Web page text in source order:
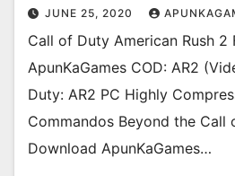
JUNE 25, 2020
Call of Duty American Rush 2
ApunKaGames COD: AR2
Duty: AR2 PC Highly
Commandos Beyond the Call
Download ApunKaGames…